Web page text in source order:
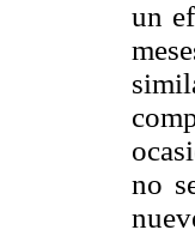
un
no